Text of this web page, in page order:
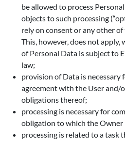
be allowed to process
objects to such processing
rely on consent or any other
This, however, does not apply,
of Personal Data is subject to
law;
provision of Data is necessary
agreement with the User and/
obligations thereof;
processing is necessary for
obligation to which the Owner
processing is related to a task